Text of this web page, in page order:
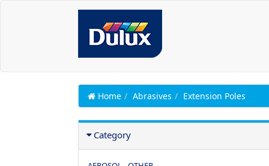
Home Abrasives Extension Poles
Category